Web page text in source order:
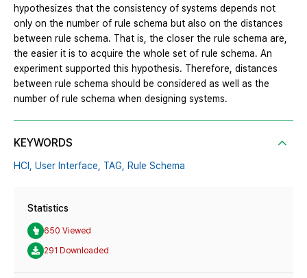
hypothesizes that the consistency of systems depends not
only on the number of rule schema but also on the distances
between rule schema. That is, the closer the rule schema are,
the easier it is to acquire the whole set of rule schema. An
experiment supported this hypothesis. Therefore, distances
between rule schema should be considered as well as the
number of rule schema when designing systems.
KEYWORDS
HCI, User Interface, TAG, Rule Schema
Statistics
650 Viewed
291 Downloaded